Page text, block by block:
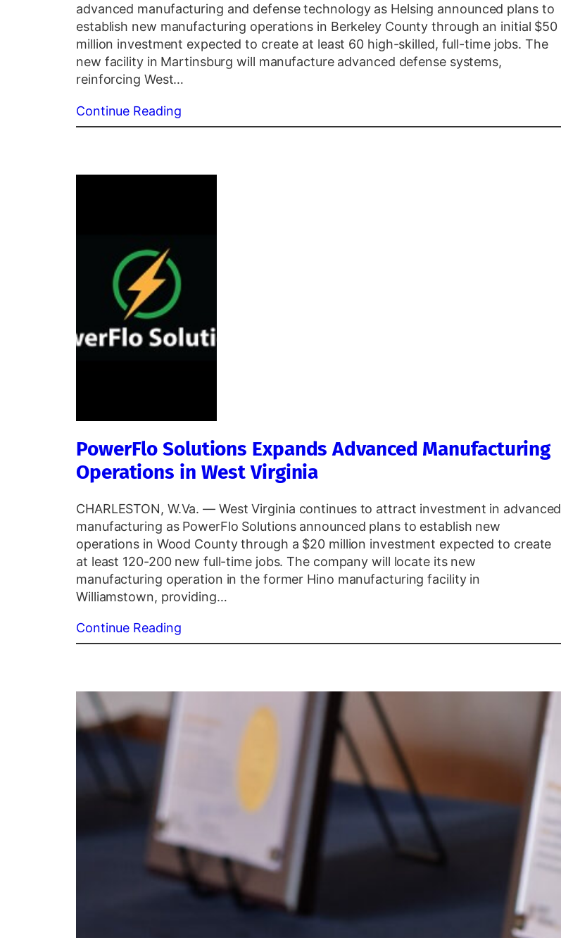
advanced manufacturing and defense technology as Helsing announced plans to
establish new manufacturing operations in Berkeley County through an initial $50
million investment expected to create at least 60 high-skilled, full-time jobs. The
new facility in Martinsburg will manufacture advanced defense systems,
reinforcing West…
Continue Reading
PowerFlo Solutions Expands Advanced Manufacturing
Operations in West Virginia
CHARLESTON, W.Va. — West Virginia continues to attract investment in advanced
manufacturing as PowerFlo Solutions announced plans to establish new
operations in Wood County through a $20 million investment expected to create
at least 120-200 new full-time jobs. The company will locate its new
manufacturing operation in the former Hino manufacturing facility in
Williamstown, providing…
Continue Reading